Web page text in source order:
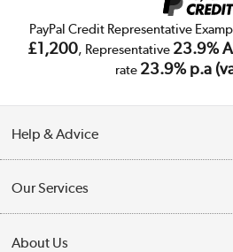
PayPal Credit Representative
£1,200, Representative 23.9%
rate 23.9% p.a
Help & Advice
Collection Points
Our Services
About Us